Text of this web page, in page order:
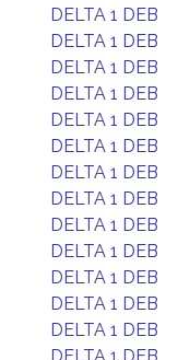
DELTA 1 DEB
DELTA 1 DEB
DELTA 1 DEB
DELTA 1 DEB
DELTA 1 DEB
DELTA 1 DEB
DELTA 1 DEB
DELTA 1 DEB
DELTA 1 DEB
DELTA 1 DEB
DELTA 1 DEB
DELTA 1 DEB
DELTA 1 DEB